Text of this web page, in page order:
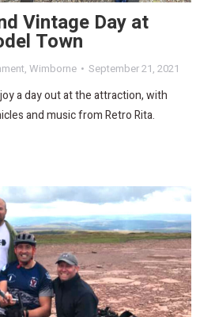
Vintage Day at
Town
, Wimborne September 21, 2021
a day out at the attraction, with
and music from Retro Rita.